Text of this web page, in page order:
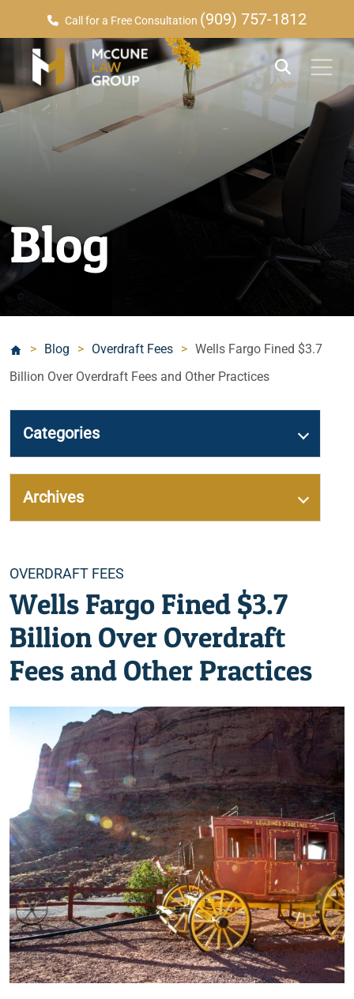
Call for a Free Consultation (909) 757-1812
Blog
> Blog > Overdraft Fees > Wells Fargo Fined $3.7
Billion Over Overdraft Fees and Other Practices
Categories
OVERDRAFT FEES
Wells Fargo Fined $3.7
Billion Over Overdraft
Fees and Other Practices
Categories
Archives